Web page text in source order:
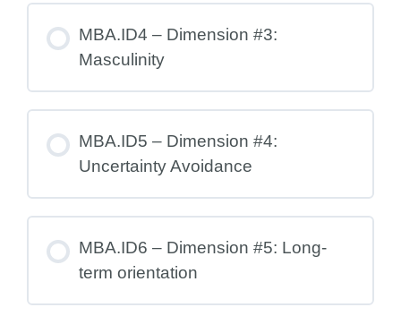
MBA.ID4 – Dimension #3:
Masculinity
MBA.ID5 – Dimension #4:
Uncertainty Avoidance
MBA.ID6 – Dimension #5: Long-
term orientation